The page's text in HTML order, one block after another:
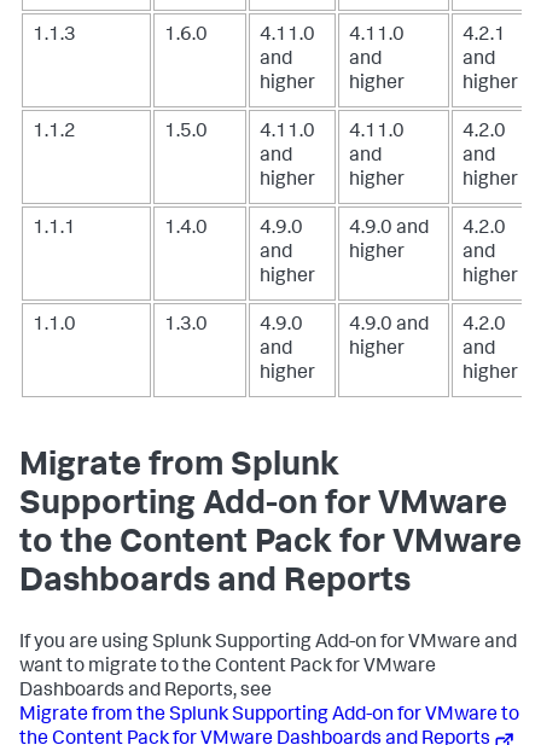
1.1.3 1.6.0
4.11.0
and
higher
4.11.0
and
higher
4.2.1
and
higher
1.1.2 1.5.0
4.11.0
and
higher
4.11.0
and
higher
4.2.0
and
higher
1.1.1 1.4.0
4.9.0
and
higher
4.9.0 and
higher
4.2.0
and
higher
1.1.0 1.3.0
4.9.0
and
higher
4.9.0 and
higher
4.2.0
and
higher
Migrate from Splunk
Supporting Add-on for VMware
to the Content Pack for VMware
Dashboards and Reports
If you are using Splunk Supporting Add-on for VMware and
want to migrate to the Content Pack for VMware
Dashboards and Reports, see
Migrate from the Splunk Supporting Add-on for VMware to
the Content Pack for VMware Dashboards and Reports